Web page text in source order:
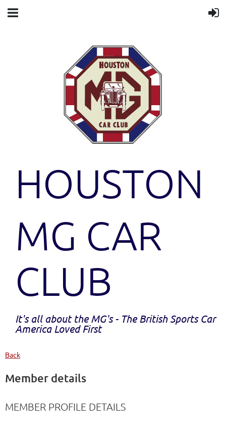
HOUSTON
MG CAR
CLUB
It's all about the MG's - The British Sports Car
America Loved First
Back
Member details
MEMBER PROFILE DETAILS